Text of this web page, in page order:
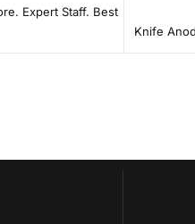
Expert Staff. Best
Knife